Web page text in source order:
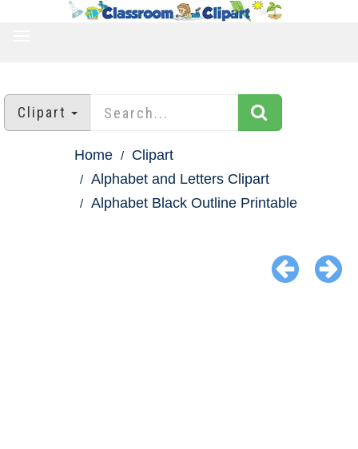
Clipart
Home
Clipart
Alphabet and Letters Clipart
Alphabet Black Outline Printable